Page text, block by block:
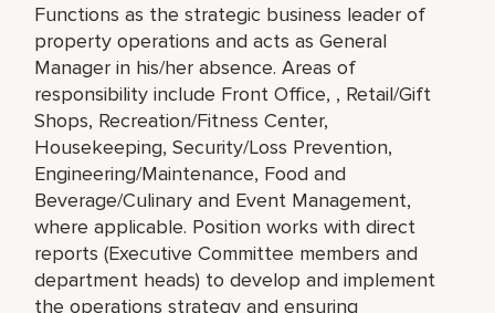
Functions as the strategic business leader of
property operations and acts as General
Manager in his/her absence. Areas of
responsibility include Front Office, , Retail/Gift
Shops, Recreation/Fitness Center,
Housekeeping, Security/Loss Prevention,
Engineering/Maintenance, Food and
Beverage/Culinary and Event Management,
where applicable. Position works with direct
reports (Executive Committee members and
department heads) to develop and implement
the operations strategy and ensuring